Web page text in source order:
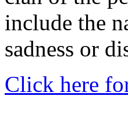
include the
sadness or
Click here